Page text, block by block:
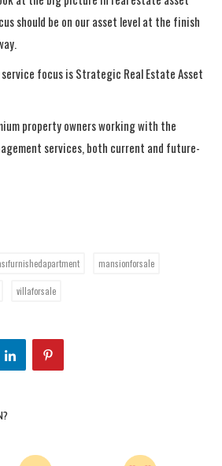
should be on our asset level at the finish
focus is Strategic Real Estate Asset
property owners working with the
services, both current and future-
mansionforsale
villaforsale